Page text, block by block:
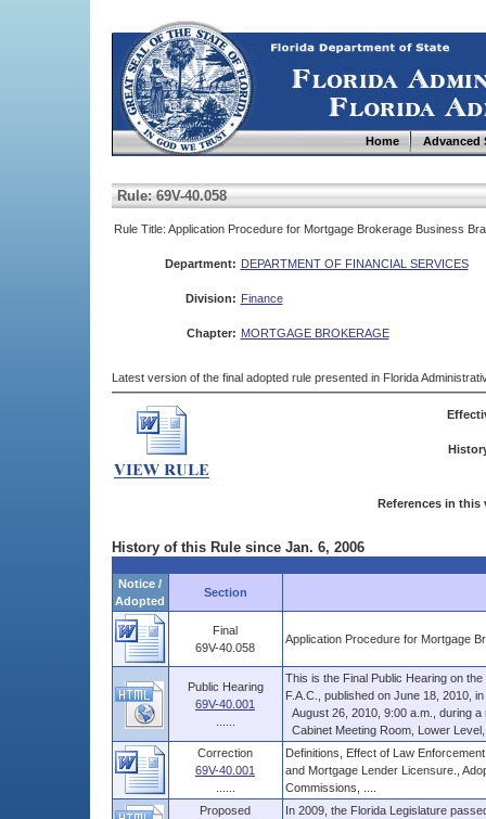
Home Advanced
Rule: 69V-40.058
Rule Title: Application Procedure for Mortgage Brokerage Business
Department: DEPARTMENT OF FINANCIAL SERVICES
Division: Finance
Chapter: MORTGAGE BROKERAGE
Latest version of the final adopted rule presented in Florida
References in this
History of this Rule since Jan. 6, 2006
Notice /
Adopted
Section
Final
69V-40.058
Application Procedure for Mortgage
Public Hearing
69V-40.001
This is the Final Public Hearing on
F.A.C., published on June 18, 2010, in
August 26, 2010, 9:00 a.m., during a
Cabinet Meeting Room, Lower
Correction
69V-40.001
Definitions, Effect of Law
and Mortgage Lender Licensure.,
Commissions, ....
Proposed
In 2009, the Florida Legislature